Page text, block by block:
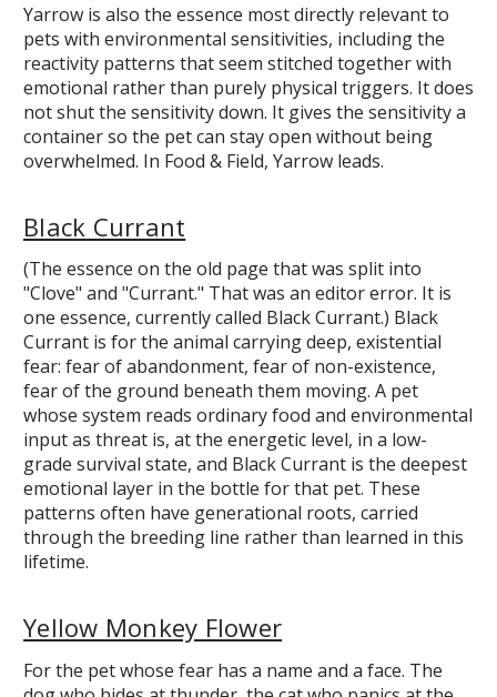
Yarrow is also the essence most directly relevant to
pets with environmental sensitivities, including the
reactivity patterns that seem stitched together with
emotional rather than purely physical triggers. It does
not shut the sensitivity down. It gives the sensitivity a
container so the pet can stay open without being
overwhelmed. In Food & Field, Yarrow leads.
Black Currant
(The essence on the old page that was split into
"Clove" and "Currant." That was an editor error. It is
one essence, currently called Black Currant.) Black
Currant is for the animal carrying deep, existential
fear: fear of abandonment, fear of non-existence,
fear of the ground beneath them moving. A pet
whose system reads ordinary food and environmental
input as threat is, at the energetic level, in a low-
grade survival state, and Black Currant is the deepest
emotional layer in the bottle for that pet. These
patterns often have generational roots, carried
through the breeding line rather than learned in this
lifetime.
Yellow Monkey Flower
For the pet whose fear has a name and a face. The